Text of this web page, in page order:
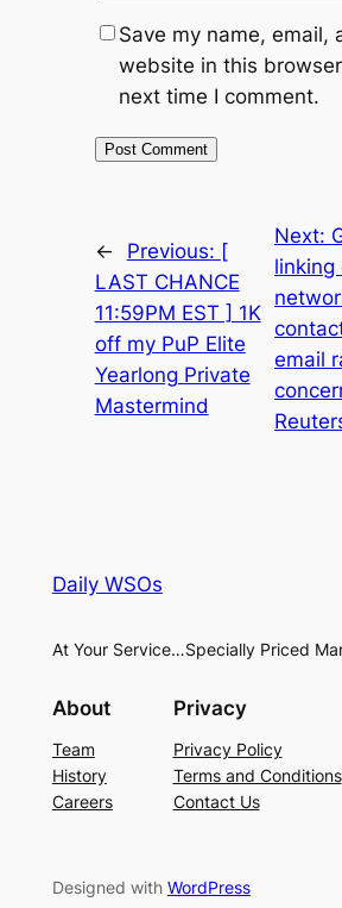
Save my name, email,
website in this
next time I comment.
← Previous: [
LAST CHANCE
11:59PM EST ] 1K
off my PuP Elite
Yearlong Private
Mastermind
Next:
linking
email
Daily WSOs
At Your Service…Specially Priced
About
Team
History
Careers
Privacy
Privacy Policy
Terms and Conditions
Contact Us
Designed with WordPress